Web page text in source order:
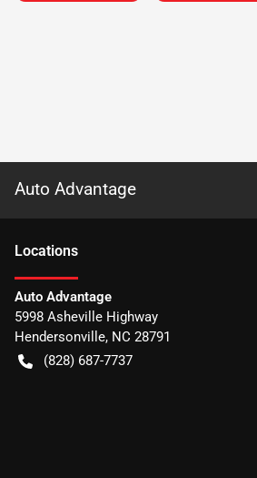
Auto Advantage
Locations
Auto Advantage
5998 Asheville Highway
Hendersonville, NC 28791
(828) 687-7737